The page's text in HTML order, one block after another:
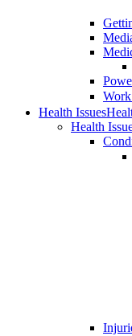
Health Issues
Health